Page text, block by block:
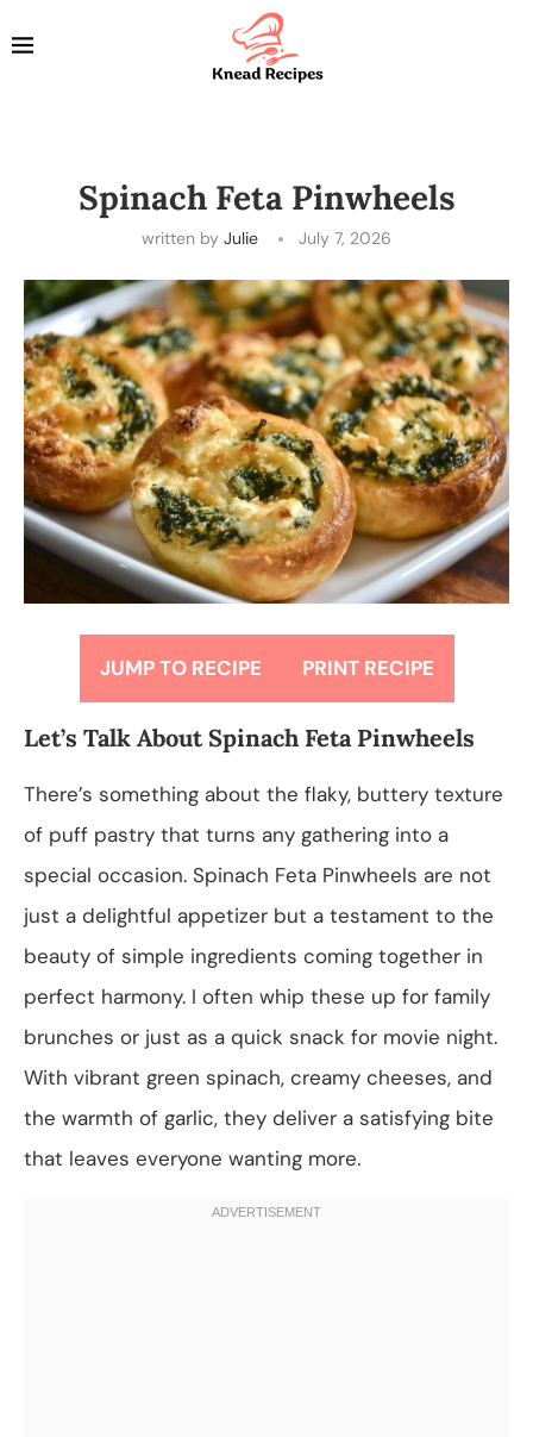
Spinach Feta Pinwheels
written by Julie July 7, 2026
JUMP TO RECIPE PRINT RECIPE
Let’s Talk About Spinach Feta Pinwheels
There’s something about the flaky, buttery texture
of puff pastry that turns any gathering into a
special occasion. Spinach Feta Pinwheels are not
just a delightful appetizer but a testament to the
beauty of simple ingredients coming together in
perfect harmony. I often whip these up for family
brunches or just as a quick snack for movie night.
With vibrant green spinach, creamy cheeses, and
the warmth of garlic, they deliver a satisfying bite
that leaves everyone wanting more.